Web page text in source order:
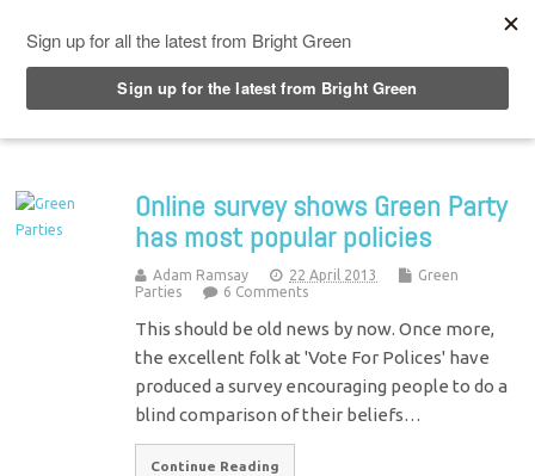
Online survey shows Green Party
has most popular policies
Adam Ramsay 22 April 2013
Green
Parties
6 Comments
This should be old news by now. Once more,
the excellent folk at 'Vote For Polices' have
produced a survey encouraging people to do a
blind comparison of their beliefs…
Continue Reading